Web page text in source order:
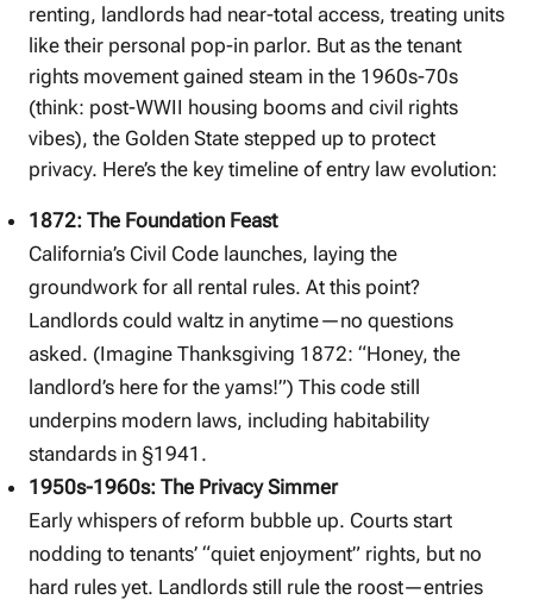
renting, landlords had near-total access, treating units
like their personal pop-in parlor. But as the tenant
rights movement gained steam in the 1960s-70s
(think: post-WWII housing booms and civil rights
vibes), the Golden State stepped up to protect
privacy. Here’s the key timeline of entry law evolution:
1872: The Foundation Feast
California’s Civil Code launches, laying the
groundwork for all rental rules. At this point?
Landlords could waltz in anytime—no questions
asked. (Imagine Thanksgiving 1872: “Honey, the
landlord’s here for the yams!”) This code still
underpins modern laws, including habitability
standards in §1941.
1950s-1960s: The Privacy Simmer
Early whispers of reform bubble up. Courts start
nodding to tenants’ “quiet enjoyment” rights, but no
hard rules yet. Landlords still rule the roost—entries